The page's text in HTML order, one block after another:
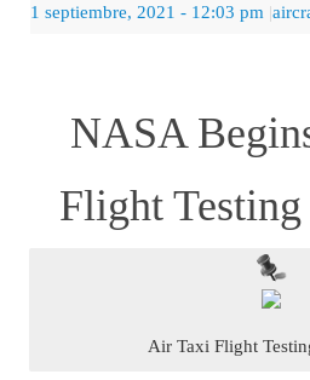
1 septiembre, 2021 - 12:03 pm |
NASA
Flight
Air Taxi Flight